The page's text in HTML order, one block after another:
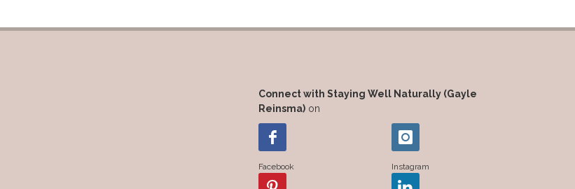
Connect with Staying Well Naturally (Gayle
Reinsma) on
Facebook Instagram